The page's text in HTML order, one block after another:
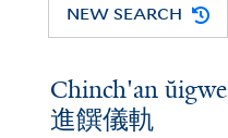
NEW SEARCH
Chinch'an ŭigwe
進饌儀軌